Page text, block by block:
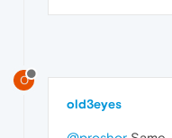
O
old3eyes